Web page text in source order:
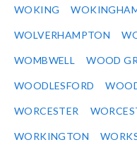
WOKING
WOLVERHAMPTON
WOMBWELL WOOD
WOODLESFORD
WORCESTER
WORKINGTON